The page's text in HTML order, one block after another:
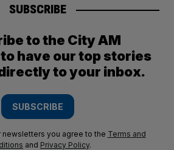
SUBSCRIBE
to the City AM
have our top stories
to your inbox.
SUBSCRIBE
newsletters you agree to the Terms and
and Privacy Policy.